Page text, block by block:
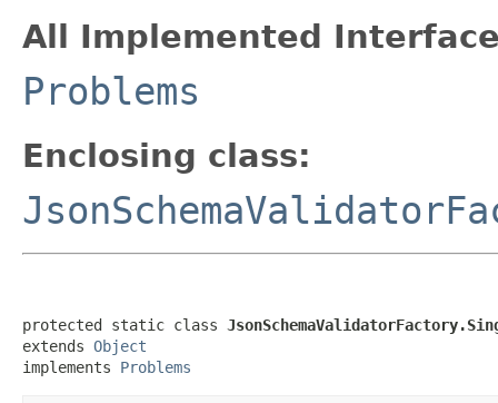
All Implemented
Problems
Enclosing class:
protected static class
extends Object
implements Problems